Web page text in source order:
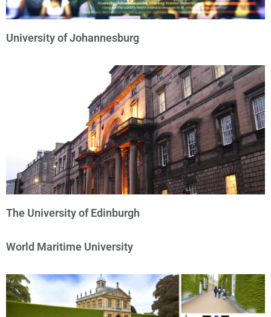
University of Johannesburg
The University of Edinburgh
World Maritime University